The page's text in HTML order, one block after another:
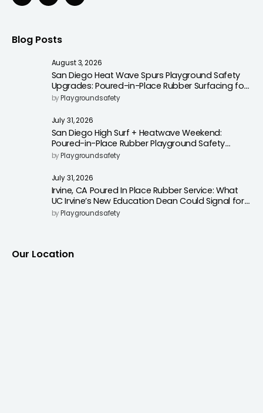
Blog Posts
August 3, 2026
San Diego Heat Wave Spurs Playground Safety
Upgrades: Poured-in-Place Rubber Surfacing for
Cooler, Safer Play Areas
byPlaygroundsafety
July 31, 2026
San Diego High Surf + Heatwave Weekend:
Poured-in-Place Rubber Playground Safety
Surfacing to Reduce Fall Injuries
byPlaygroundsafety
July 31, 2026
Irvine, CA Poured In Place Rubber Service: What
UC Irvine’s New Education Dean Could Signal for
Playground Safety Upgrades
byPlaygroundsafety
Our Location